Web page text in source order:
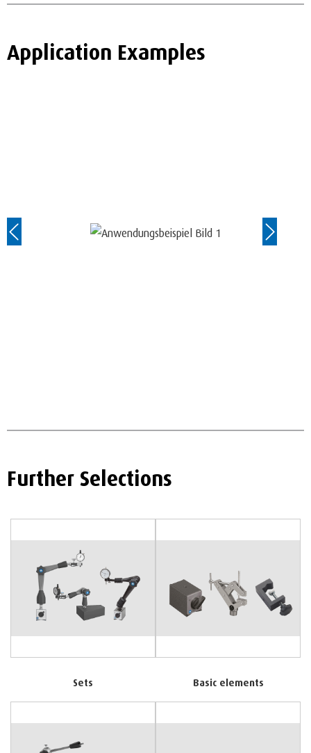
Application Examples
Further Selections
Sets Basic elements